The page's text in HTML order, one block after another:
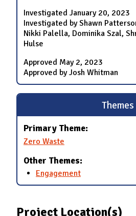
Investigated January 20, 2023
Investigated by Shawn
Nikki Palella, Dominika Szal,
Hulse
Approved May 2, 2023
Approved by Josh Whitman
Themes
Primary Theme:
Zero Waste
Other Themes:
Engagement
Project Location(s)